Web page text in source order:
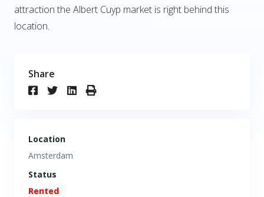
attraction the Albert Cuyp market is right behind this
location.
Share
Location
Amsterdam
Status
Rented